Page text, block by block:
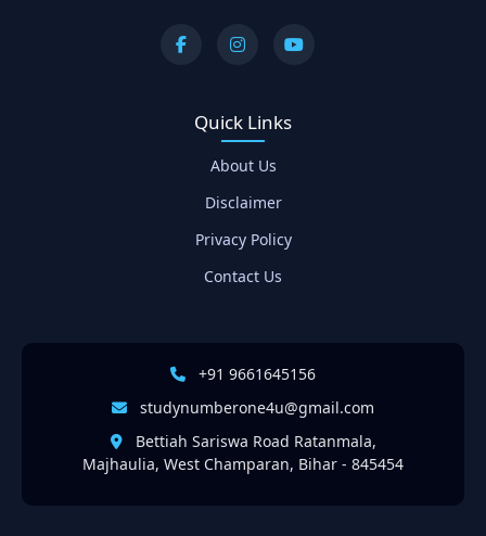
Quick Links
About Us
Disclaimer
Privacy Policy
Contact Us
+91 9661645156
studynumberone4u@gmail.com
Bettiah Sariswa Road Ratanmala,
Majhaulia, West Champaran, Bihar - 845454